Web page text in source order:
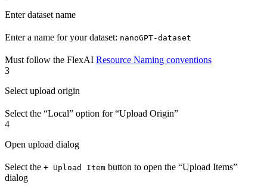
Enter dataset name
Enter a name for your dataset: nanoGPT-dataset
Must follow the FlexAI Resource Naming conventions
3
Select upload origin
Select the “Local” option for “Upload Origin”
4
Open upload dialog
Select the + Upload Item button to open the “Upload Items”
dialog